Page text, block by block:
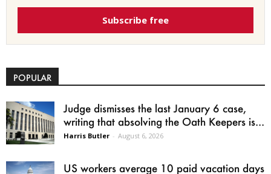
Subscribe free
POPULAR
Judge dismisses the last January 6 case,
writing that absolving the Oath Keepers is...
Harris Butler - August 6, 2026
US workers average 10 paid vacation days